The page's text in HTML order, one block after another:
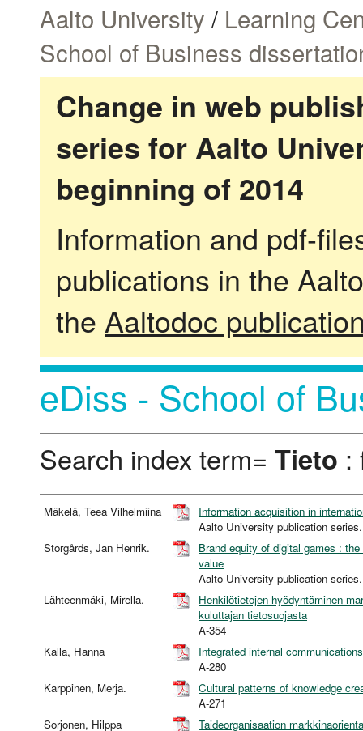
Aalto University / Learning
School of Business
Change in web
series for Aalto
beginning of 2014
Information and pdf-
publications in the
the Aaltodoc
eDiss - School of
Search index term= Tieto :
Mäkelä, Teea Vilhelmiina
Information acquisition in
Aalto University publication
Storgårds, Jan Henrik.
Brand equity of digital games :
value
Aalto University publication
Lähteenmäki, Mirella.
Henkilötietojen hyödyntäminen
kuluttajan tietosuojasta
A-354
Kalla, Hanna
Integrated internal
A-280
Karppinen, Merja.
Cultural patterns of knowledge
A-271
Sorjonen, Hilppa
Taideorganisaation